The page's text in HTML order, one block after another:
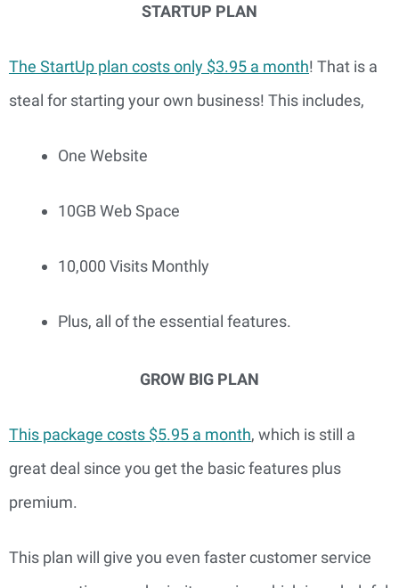
STARTUP PLAN
The StartUp plan costs only $3.95 a month! That is a
steal for starting your own business! This includes,
One Website
10GB Web Space
10,000 Visits Monthly
Plus, all of the essential features.
GROW BIG PLAN
This package costs $5.95 a month, which is still a
great deal since you get the basic features plus
premium.
This plan will give you even faster customer service